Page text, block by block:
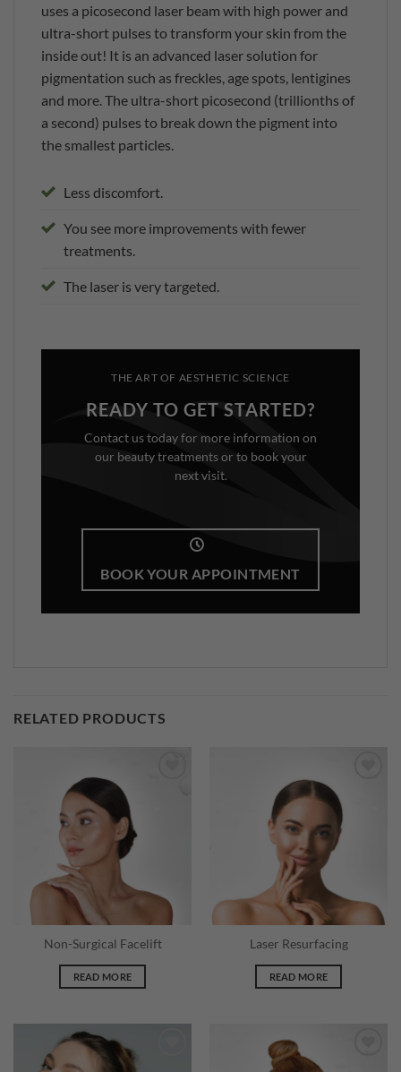
uses a picosecond laser beam with high power and
ultra-short pulses to transform your skin from the
inside out! It is an advanced laser solution for
pigmentation such as freckles, age spots, lentigines
and more. The ultra-short picosecond (trillionths of
a second) pulses to break down the pigment into
the smallest particles.
Less discomfort.
You see more improvements with fewer
treatments.
The laser is very targeted.
THE ART OF AESTHETIC SCIENCE
READY TO GET STARTED?
Contact us today for more information on
our beauty treatments or to book your
next visit.
BOOK YOUR APPOINTMENT
RELATED PRODUCTS
Non-Surgical Facelift
READ MORE
Laser Resurfacing
READ MORE